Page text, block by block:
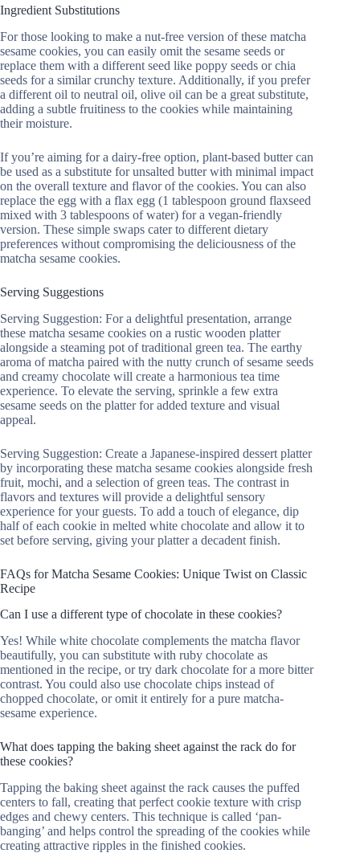
Ingredient Substitutions
For those looking to make a nut-free version of these matcha
sesame cookies, you can easily omit the sesame seeds or
replace them with a different seed like poppy seeds or chia
seeds for a similar crunchy texture. Additionally, if you prefer
a different oil to neutral oil, olive oil can be a great substitute,
adding a subtle fruitiness to the cookies while maintaining
their moisture.
If you’re aiming for a dairy-free option, plant-based butter can
be used as a substitute for unsalted butter with minimal impact
on the overall texture and flavor of the cookies. You can also
replace the egg with a flax egg (1 tablespoon ground flaxseed
mixed with 3 tablespoons of water) for a vegan-friendly
version. These simple swaps cater to different dietary
preferences without compromising the deliciousness of the
matcha sesame cookies.
Serving Suggestions
Serving Suggestion: For a delightful presentation, arrange
these matcha sesame cookies on a rustic wooden platter
alongside a steaming pot of traditional green tea. The earthy
aroma of matcha paired with the nutty crunch of sesame seeds
and creamy chocolate will create a harmonious tea time
experience. To elevate the serving, sprinkle a few extra
sesame seeds on the platter for added texture and visual
appeal.
Serving Suggestion: Create a Japanese-inspired dessert platter
by incorporating these matcha sesame cookies alongside fresh
fruit, mochi, and a selection of green teas. The contrast in
flavors and textures will provide a delightful sensory
experience for your guests. To add a touch of elegance, dip
half of each cookie in melted white chocolate and allow it to
set before serving, giving your platter a decadent finish.
FAQs for Matcha Sesame Cookies: Unique Twist on Classic
Recipe
Can I use a different type of chocolate in these cookies?
Yes! While white chocolate complements the matcha flavor
beautifully, you can substitute with ruby chocolate as
mentioned in the recipe, or try dark chocolate for a more bitter
contrast. You could also use chocolate chips instead of
chopped chocolate, or omit it entirely for a pure matcha-
sesame experience.
What does tapping the baking sheet against the rack do for
these cookies?
Tapping the baking sheet against the rack causes the puffed
centers to fall, creating that perfect cookie texture with crisp
edges and chewy centers. This technique is called ‘pan-
banging’ and helps control the spreading of the cookies while
creating attractive ripples in the finished cookies.